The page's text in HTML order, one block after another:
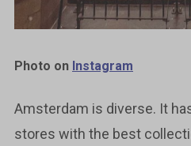
Photo on Instagram
Amsterdam is diverse. It
stores with the best